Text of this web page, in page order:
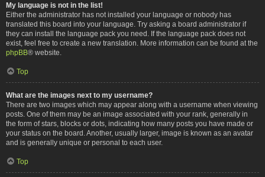
My language is not in the list!
Either the administrator has not installed your language or nobody has
translated this board into your language. Try asking a board administrator if
they can install the language pack you need. If the language pack does not
exist, feel free to create a new translation. More information can be found at the
phpBB® website.
Top
What are the images next to my username?
There are two images which may appear along with a username when viewing
posts. One of them may be an image associated with your rank, generally in
the form of stars, blocks or dots, indicating how many posts you have made or
your status on the board. Another, usually larger, image is known as an avatar
and is generally unique or personal to each user.
Top